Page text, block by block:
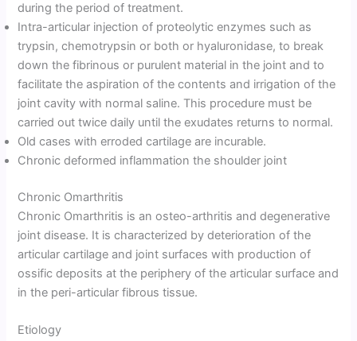
during the period of treatment.
Intra-articular injection of proteolytic enzymes such as
trypsin, chemotrypsin or both or hyaluronidase, to break
down the fibrinous or purulent material in the joint and to
facilitate the aspiration of the contents and irrigation of the
joint cavity with normal saline. This procedure must be
carried out twice daily until the exudates returns to normal.
Old cases with erroded cartilage are incurable.
Chronic deformed inflammation the shoulder joint
Chronic Omarthritis
Chronic Omarthritis is an osteo-arthritis and degenerative
joint disease. It is characterized by deterioration of the
articular cartilage and joint surfaces with production of
ossific deposits at the periphery of the articular surface and
in the peri-articular fibrous tissue.
Etiology